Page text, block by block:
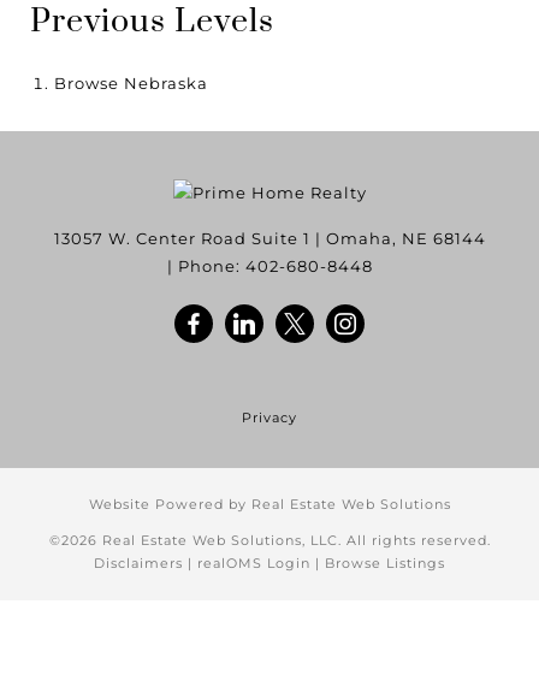
Previous Levels
Browse Nebraska
13057 W. Center Road Suite 1 | Omaha, NE 68144
| Phone: 402-680-8448
Privacy
Website Powered by Real Estate Web Solutions
©2026 Real Estate Web Solutions, LLC. All rights reserved.
Disclaimers | realOMS Login | Browse Listings